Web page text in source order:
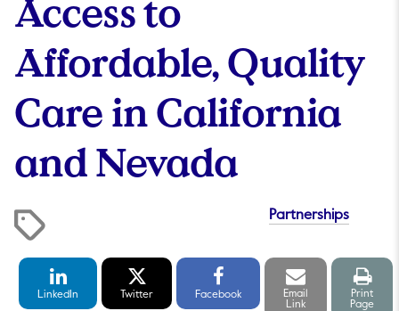
Access to
Affordable, Quality
Care in California
and Nevada
Partnerships
LinkedIn
Share
LinkedIn
Share
Twitter
Facebook
Share
Facebook
Email
link
Email
Link
Print
Print
Page